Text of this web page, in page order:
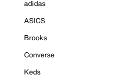
adidas
ASICS
Brooks
Converse
Keds